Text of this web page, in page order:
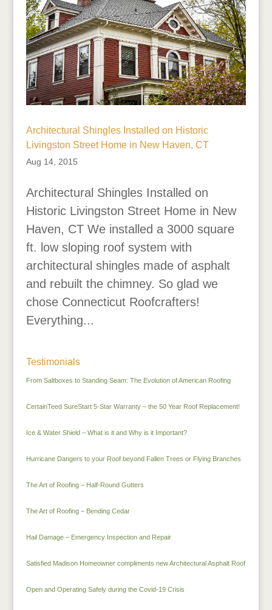
Architectural Shingles Installed on Historic
Livingston Street Home in New Haven, CT
Aug 14, 2015
Architectural Shingles Installed on
Historic Livingston Street Home in New
Haven, CT We installed a 3000 square
ft. low sloping roof system with
architectural shingles made of asphalt
and rebuilt the chimney. So glad we
chose Connecticut Roofcrafters!
Everything...
Testimonials
From Saltboxes to Standing Seam: The Evolution of American Roofing
CertainTeed SureStart 5-Star Warranty – the 50 Year Roof Replacement!
Ice & Water Shield – What is it and Why is it Important?
Hurricane Dangers to your Roof beyond Fallen Trees or Flying Branches
The Art of Roofing – Half-Round Gutters
The Art of Roofing – Bending Cedar
Hail Damage – Emergency Inspection and Repair
Satisfied Madison Homeowner compliments new Architectural Asphalt Roof
Open and Operating Safely during the Covid-19 Crisis